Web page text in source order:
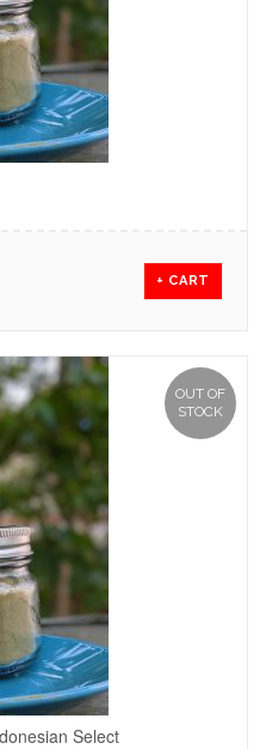
+ CART
OUT OF
STOCK
Select